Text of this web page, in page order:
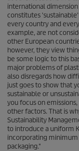
international
constitutes
every country and
example, are not
other European
however, they view
be some logic to this
major problems of
also disregards how
just goes to show that
sustainable or
you focus on
other factors. That is
Sustainability
to introduce a uniform
incorporating
packaging."